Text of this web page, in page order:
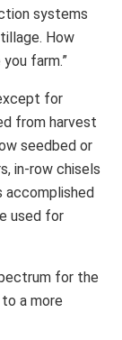
systems
How
farm.”
for
from harvest
seedbed or
in-row chisels
accomplished
used for
for the
a more